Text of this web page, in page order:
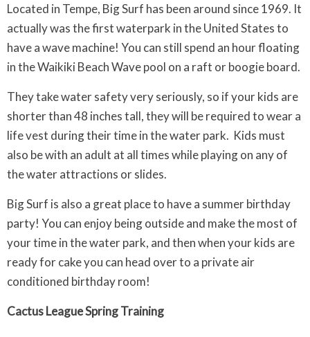
Located in Tempe, Big Surf has been around since 1969. It
actually was the first waterpark in the United States to
have a wave machine! You can still spend an hour floating
in the Waikiki Beach Wave pool on a raft or boogie board.
They take water safety very seriously, so if your kids are
shorter than 48 inches tall, they will be required to wear a
life vest during their time in the water park. Kids must
also be with an adult at all times while playing on any of
the water attractions or slides.
Big Surf is also a great place to have a summer birthday
party! You can enjoy being outside and make the most of
your time in the water park, and then when your kids are
ready for cake you can head over to a private air
conditioned birthday room!
Cactus League Spring Training